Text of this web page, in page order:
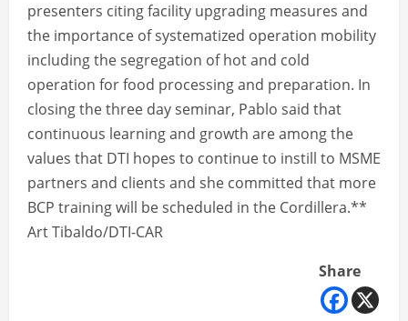
presenters citing facility upgrading measures and
the importance of systematized operation mobility
including the segregation of hot and cold
operation for food processing and preparation. In
closing the three day seminar, Pablo said that
continuous learning and growth are among the
values that DTI hopes to continue to instill to MSME
partners and clients and she committed that more
BCP training will be scheduled in the Cordillera.**
Art Tibaldo/DTI-CAR
Share